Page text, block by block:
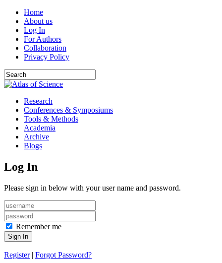
Home
About us
Log In
For Authors
Collaboration
Privacy Policy
Research
Conferences & Symposiums
Tools & Methods
Academia
Archive
Blogs
Log In
Please sign in below with your user name and password.
Remember me
Register| Forgot Password?